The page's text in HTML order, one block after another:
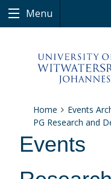
Menu
Home
Events
PG Research and
Events